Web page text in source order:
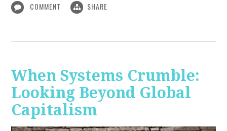
COMMENT SHARE
When Systems Crumble:
Looking Beyond Global
Capitalism